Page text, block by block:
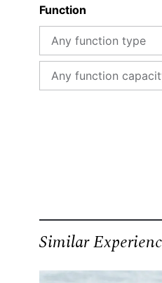
Function
Function type
Function capacity
Similar